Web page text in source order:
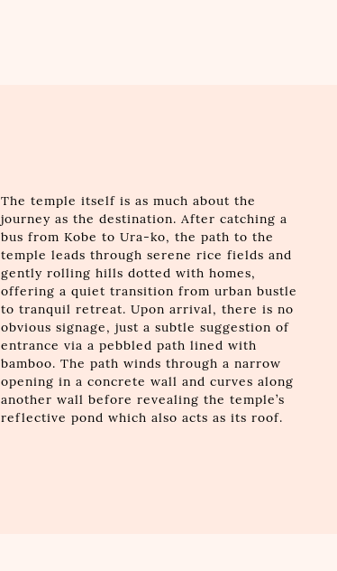
The temple itself is as much about the
journey as the destination. After catching a
bus from Kobe to Ura-ko, the path to the
temple leads through serene rice fields and
gently rolling hills dotted with homes,
offering a quiet transition from urban bustle
to tranquil retreat. Upon arrival, there is no
obvious signage, just a subtle suggestion of
entrance via a pebbled path lined with
bamboo. The path winds through a narrow
opening in a concrete wall and curves along
another wall before revealing the temple’s
reflective pond which also acts as its roof.